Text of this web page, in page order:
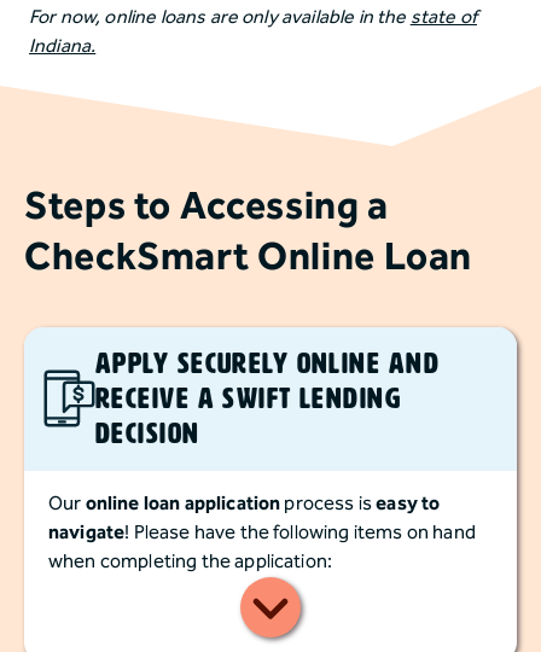
For now, online loans are only available in thestate of
Indiana.
Steps to Accessing a
CheckSmart Online Loan
Apply Securely Online and
Receive a Swift Lending
Decision
Ouronline loan applicationprocess iseasy to
navigate! Please have the following items on hand
when completing the application: